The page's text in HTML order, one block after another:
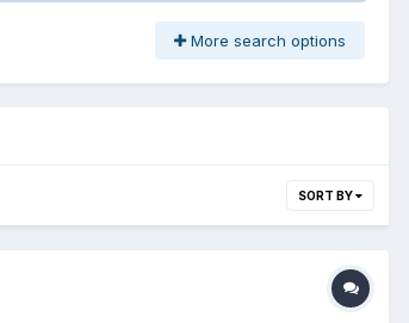
More search options
SORT BY